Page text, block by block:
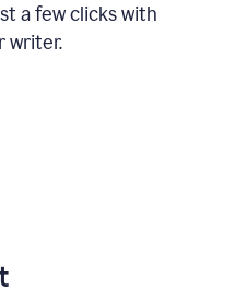
a few clicks with
writer.